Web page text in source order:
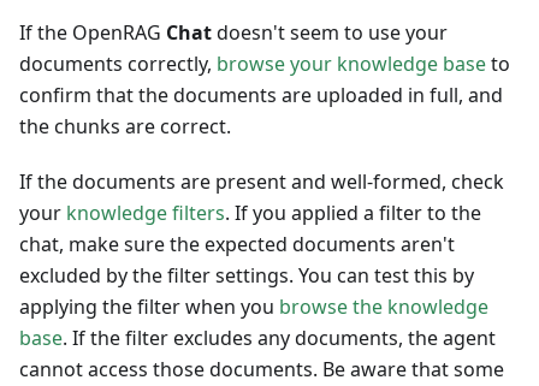
If the OpenRAG Chatdoesn't seem to use your
documents correctly, browse your knowledge baseto
confirm that the documents are uploaded in full, and
the chunks are correct.
If the documents are present and well-formed, check
your knowledge filters. If you applied a filter to the
chat, make sure the expected documents aren't
excluded by the filter settings. You can test this by
applying the filter when you browse the knowledge
base. If the filter excludes any documents, the agent
cannot access those documents. Be aware that some